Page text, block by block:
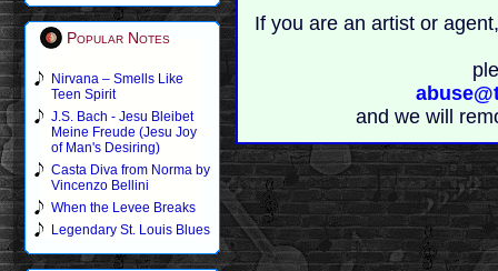
Popular Notes
Nirvana – Smells Like
Teen Spirit
J.S. Bach - Jesu Bleibet
Meine Freude (Jesu Joy
of Man's Desiring)
Casta Diva from Norma by
Vincenzo Bellini
When the Levee Breaks
Legendary St. Louis Blues
If you are an artist or
and we will